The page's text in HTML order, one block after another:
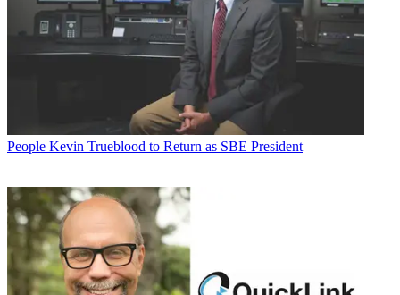
People Kevin Trueblood to Return as SBE President